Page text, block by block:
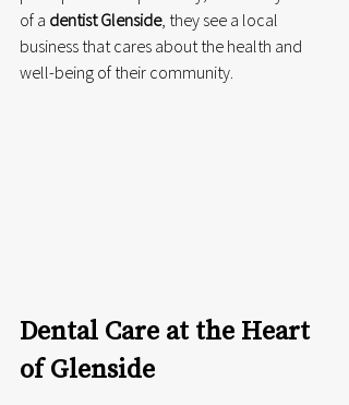
of a dentist Glenside, they see a local
business that cares about the health and
well-being of their community.
Dental Care at the Heart
of Glenside